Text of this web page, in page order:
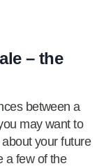
– the
between a
may want to
your future
a few of the